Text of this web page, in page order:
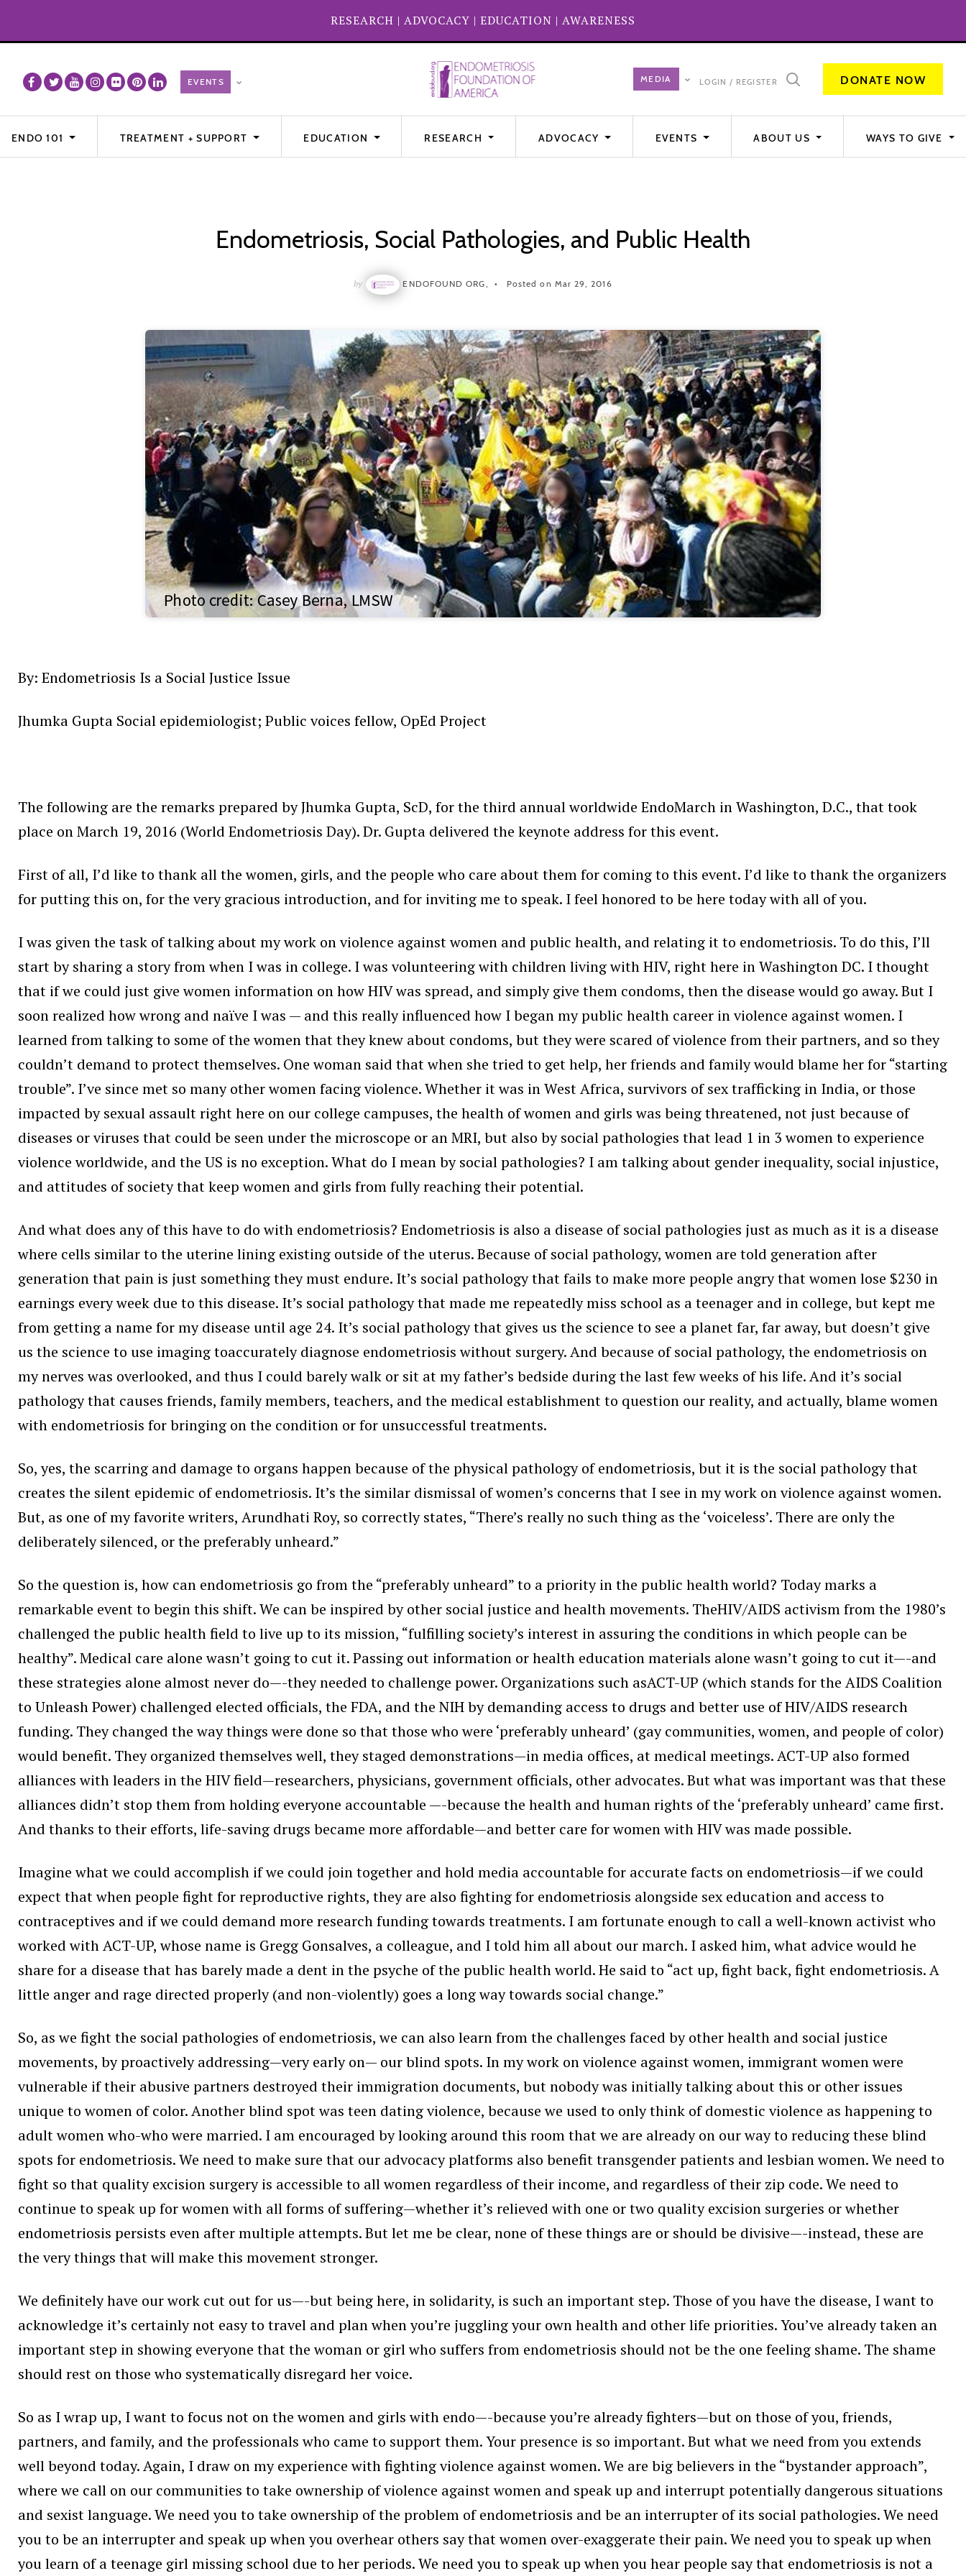
RESEARCH | ADVOCACY | EDUCATION | AWARENESS
LOGIN / REGISTER DONATE NOW
ENDO 101 TREATMENT + SUPPORT EDUCATION RESEARCH ADVOCACY EVENTS ABOUT US WAYS TO GIVE
Endometriosis, Social Pathologies, and Public Health
by ENDOFOUND ORG, Posted on Mar 29, 2016
By: Endometriosis Is a Social Justice Issue
Jhumka Gupta Social epidemiologist; Public voices fellow, OpEd Project
The following are the remarks prepared by Jhumka Gupta, ScD, for the third annual worldwide EndoMarch in Washington, D.C., that took
place on March 19, 2016 (World Endometriosis Day). Dr. Gupta delivered the keynote address for this event.
First of all, I’d like to thank all the women, girls, and the people who care about them for coming to this event. I’d like to thank the organizers
for putting this on, for the very gracious introduction, and for inviting me to speak. I feel honored to be here today with all of you.
I was given the task of talking about my work on violence against women and public health, and relating it to endometriosis. To do this, I’ll
start by sharing a story from when I was in college. I was volunteering with children living with HIV, right here in Washington DC. I thought
that if we could just give women information on how HIV was spread, and simply give them condoms, then the disease would go away. But I
soon realized how wrong and naïve I was — and this really influenced how I began my public health career in violence against women. I
learned from talking to some of the women that they knew about condoms, but they were scared of violence from their partners, and so they
couldn’t demand to protect themselves. One woman said that when she tried to get help, her friends and family would blame her for “starting
trouble”. I’ve since met so many other women facing violence. Whether it was in West Africa, survivors of sex trafficking in India, or those
impacted by sexual assault right here on our college campuses, the health of women and girls was being threatened, not just because of
diseases or viruses that could be seen under the microscope or an MRI, but also by social pathologies that lead 1 in 3 women to experience
violence worldwide, and the US is no exception. What do I mean by social pathologies? I am talking about gender inequality, social injustice,
and attitudes of society that keep women and girls from fully reaching their potential.
And what does any of this have to do with endometriosis? Endometriosis is also a disease of social pathologies just as much as it is a disease
where cells similar to the uterine lining existing outside of the uterus. Because of social pathology, women are told generation after
generation that pain is just something they must endure. It’s social pathology that fails to make more people angry that women lose $230 in
earnings every week due to this disease. It’s social pathology that made me repeatedly miss school as a teenager and in college, but kept me
from getting a name for my disease until age 24. It’s social pathology that gives us the science to see a planet far, far away, but doesn’t give
us the science to use imaging toaccurately diagnose endometriosis without surgery. And because of social pathology, the endometriosis on
my nerves was overlooked, and thus I could barely walk or sit at my father’s bedside during the last few weeks of his life. And it’s social
pathology that causes friends, family members, teachers, and the medical establishment to question our reality, and actually, blame women
with endometriosis for bringing on the condition or for unsuccessful treatments.
So, yes, the scarring and damage to organs happen because of the physical pathology of endometriosis, but it is the social pathology that
creates the silent epidemic of endometriosis. It’s the similar dismissal of women’s concerns that I see in my work on violence against women.
But, as one of my favorite writers, Arundhati Roy, so correctly states, “There’s really no such thing as the ‘voiceless’. There are only the
deliberately silenced, or the preferably unheard.”
So the question is, how can endometriosis go from the “preferably unheard” to a priority in the public health world? Today marks a
remarkable event to begin this shift. We can be inspired by other social justice and health movements. TheHIV/AIDS activism from the 1980’s
challenged the public health field to live up to its mission, “fulfilling society’s interest in assuring the conditions in which people can be
healthy”. Medical care alone wasn’t going to cut it. Passing out information or health education materials alone wasn’t going to cut it—-and
these strategies alone almost never do—-they needed to challenge power. Organizations such asACT-UP (which stands for the AIDS Coalition
to Unleash Power) challenged elected officials, the FDA, and the NIH by demanding access to drugs and better use of HIV/AIDS research
funding. They changed the way things were done so that those who were ‘preferably unheard’ (gay communities, women, and people of color)
would benefit. They organized themselves well, they staged demonstrations—in media offices, at medical meetings. ACT-UP also formed
alliances with leaders in the HIV field—researchers, physicians, government officials, other advocates. But what was important was that these
alliances didn’t stop them from holding everyone accountable —-because the health and human rights of the ‘preferably unheard’ came first.
And thanks to their efforts, life-saving drugs became more affordable—and better care for women with HIV was made possible.
Imagine what we could accomplish if we could join together and hold media accountable for accurate facts on endometriosis—if we could
expect that when people fight for reproductive rights, they are also fighting for endometriosis alongside sex education and access to
contraceptives and if we could demand more research funding towards treatments. I am fortunate enough to call a well-known activist who
worked with ACT-UP, whose name is Gregg Gonsalves, a colleague, and I told him all about our march. I asked him, what advice would he
share for a disease that has barely made a dent in the psyche of the public health world. He said to “act up, fight back, fight endometriosis. A
little anger and rage directed properly (and non-violently) goes a long way towards social change.”
So, as we fight the social pathologies of endometriosis, we can also learn from the challenges faced by other health and social justice
movements, by proactively addressing—very early on— our blind spots. In my work on violence against women, immigrant women were
vulnerable if their abusive partners destroyed their immigration documents, but nobody was initially talking about this or other issues
unique to women of color. Another blind spot was teen dating violence, because we used to only think of domestic violence as happening to
adult women who-who were married. I am encouraged by looking around this room that we are already on our way to reducing these blind
spots for endometriosis. We need to make sure that our advocacy platforms also benefit transgender patients and lesbian women. We need to
fight so that quality excision surgery is accessible to all women regardless of their income, and regardless of their zip code. We need to
continue to speak up for women with all forms of suffering—whether it’s relieved with one or two quality excision surgeries or whether
endometriosis persists even after multiple attempts. But let me be clear, none of these things are or should be divisive—-instead, these are
the very things that will make this movement stronger.
We definitely have our work cut out for us—-but being here, in solidarity, is such an important step. Those of you have the disease, I want to
acknowledge it’s certainly not easy to travel and plan when you’re juggling your own health and other life priorities. You’ve already taken an
important step in showing everyone that the woman or girl who suffers from endometriosis should not be the one feeling shame. The shame
should rest on those who systematically disregard her voice.
So as I wrap up, I want to focus not on the women and girls with endo—-because you’re already fighters—but on those of you, friends,
partners, and family, and the professionals who came to support them. Your presence is so important. But what we need from you extends
well beyond today. Again, I draw on my experience with fighting violence against women. We are big believers in the “bystander approach”,
where we call on our communities to take ownership of violence against women and speak up and interrupt potentially dangerous situations
and sexist language. We need you to take ownership of the problem of endometriosis and be an interrupter of its social pathologies. We need
you to be an interrupter and speak up when you overhear others say that women over-exaggerate their pain. We need you to speak up when
you learn of a teenage girl missing school due to her periods. We need you to speak up when you hear people say that endometriosis is not a